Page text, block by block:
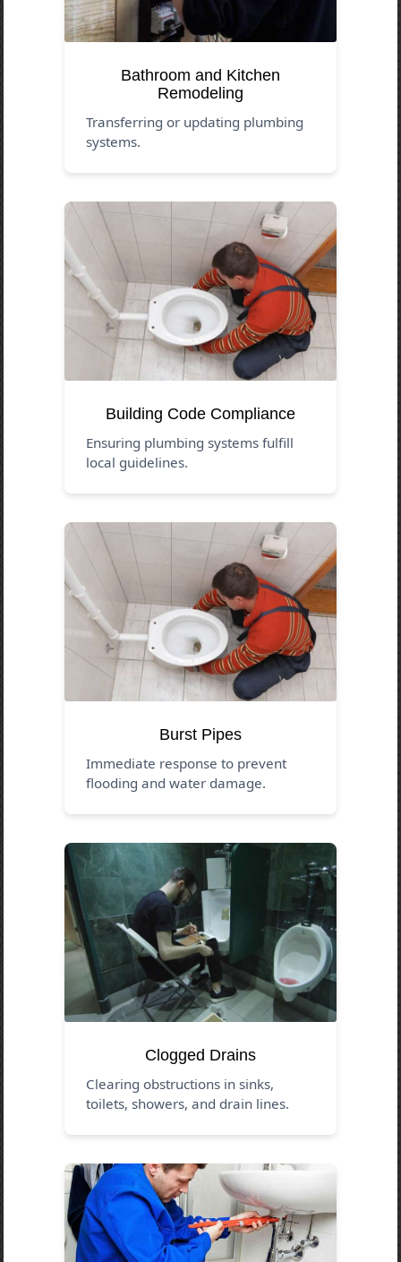
Bathroom and Kitchen
Remodeling
Transferring or updating plumbing
systems.
Building Code Compliance
Ensuring plumbing systems fulfill
local guidelines.
Burst Pipes
Immediate response to prevent
flooding and water damage.
Clogged Drains
Clearing obstructions in sinks,
toilets, showers, and drain lines.